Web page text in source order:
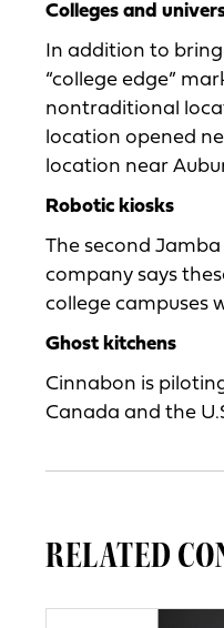
Colleges and
In addition to
“college edge”
nontraditional
location opened
location near
Robotic kiosks
The second
company says
college campuses
Ghost kitchens
Cinnabon is
Canada and the
RELATED